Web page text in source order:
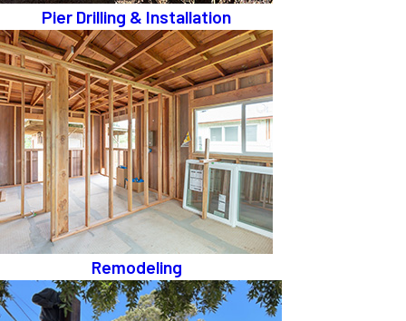
Pier Drilling & Installation
Remodeling